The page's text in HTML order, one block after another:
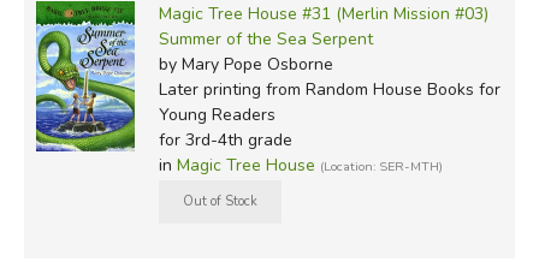
Magic Tree House #31 (Merlin Mission #03)
Summer of the Sea Serpent
by Mary Pope Osborne
Later printing from Random House Books for
Young Readers
for 3rd-4th grade
in Magic Tree House (Location: SER-MTH)